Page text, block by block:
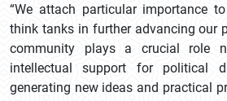
“We attach particular importance
think tanks in further advancing our
community plays a crucial role
intellectual support for political
generating new ideas and practical